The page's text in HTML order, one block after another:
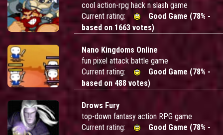
cool action-rpg hack n slash game
Current rating:
Good Game (78% -
based on 1663 votes)
Nano Kingdoms Online
fun pixel attack battle game
Current rating:
Good Game (78% -
based on 488 votes)
Drows Fury
top-down fantasy action RPG game
Current rating:
Good Game (78% -